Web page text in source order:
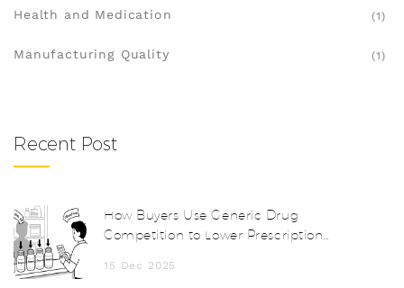
Health and Medication (1)
Manufacturing Quality (1)
Recent Post
How Buyers Use Generic Drug
Competition to Lower Prescription
15 Dec 2025